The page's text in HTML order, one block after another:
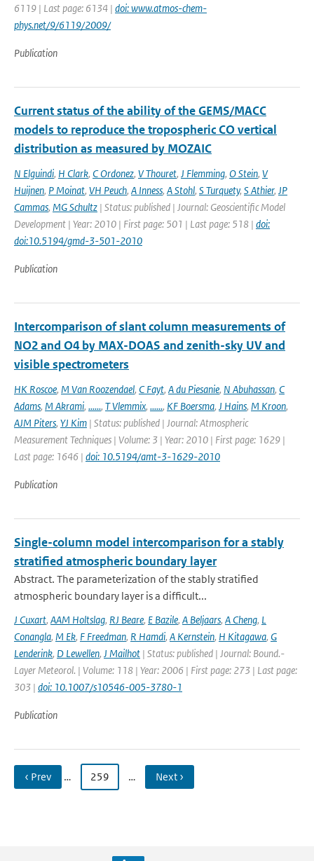
6119 | Last page: 6134 | doi: www.atmos-chem-
phys.net/9/6119/2009/
Publication
Current status of the ability of the GEMS/MACC
models to reproduce the tropospheric CO vertical
distribution as measured by MOZAIC
N Elguindi, H Clark, C Ordonez, V Thouret, J Flemming, O Stein, V
Huijnen, P Moinat, VH Peuch, A Inness, A Stohl, S Turquety, S Athier, JP
Cammas, MG Schultz | Status: published | Journal: Geoscientific Model
Development | Year: 2010 | First page: 501 | Last page: 518 | doi:
doi:10.5194/gmd-3-501-2010
Publication
Intercomparison of slant column measurements of
NO2 and O4 by MAX-DOAS and zenith-sky UV and
visible spectrometers
HK Roscoe, M Van Roozendael, C Fayt, A du Piesanie, N Abuhassan, C
Adams, M Akrami, ......, T Vlemmix, ......, KF Boersma, J Hains, M Kroon,
AJM Piters, YJ Kim | Status: published | Journal: Atmospheric
Measurement Techniques | Volume: 3 | Year: 2010 | First page: 1629 |
Last page: 1646 | doi: 10.5194/amt-3-1629-2010
Publication
Single-column model intercomparison for a stably
stratified atmospheric boundary layer
Abstract. The parameterization of the stably stratified
atmospheric boundary layer is a difficult...
J Cuxart, AAM Holtslag, RJ Beare, E Bazile, A Beljaars, A Cheng, L
Conangla, M Ek, F Freedman, R Hamdi, A Kernstein, H Kitagawa, G
Lenderink, D Lewellen, J Mailhot | Status: published | Journal: Bound.-
Layer Meteorol. | Volume: 118 | Year: 2006 | First page: 273 | Last page:
303 | doi: 10.1007/s10546-005-3780-1
Publication
‹ Prev … 259 … Next ›